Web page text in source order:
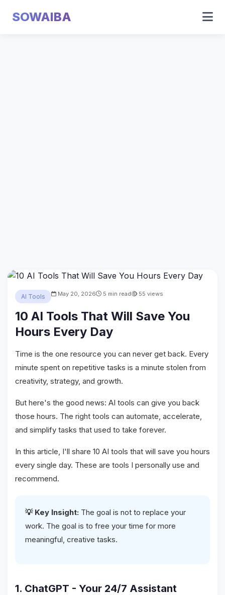
SOWAIBA
AI Tools May 20, 2026 5 min read 55 views
10 AI Tools That Will Save You
Hours Every Day
Time is the one resource you can never get back. Every
minute spent on repetitive tasks is a minute stolen from
creativity, strategy, and growth.
But here's the good news: AI tools can give you back
those hours. The right tools can automate, accelerate,
and simplify tasks that used to take forever.
In this article, I'll share 10 AI tools that will save you hours
every single day. These are tools I personally use and
recommend.
💡 Key Insight: The goal is not to replace your
work. The goal is to free your time for more
meaningful, creative tasks.
1. ChatGPT - Your 24/7 Assistant